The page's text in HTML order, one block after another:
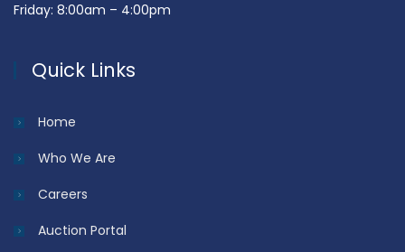
Friday: 8:00am – 4:00pm
Quick Links
Home
Who We Are
Careers
Auction Portal